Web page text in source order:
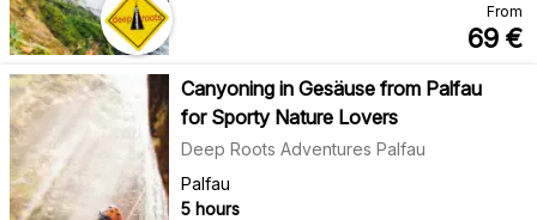
From
69 €
Canyoning in Gesäuse from Palfau
for Sporty Nature Lovers
Deep Roots Adventures Palfau
Palfau
5 hours